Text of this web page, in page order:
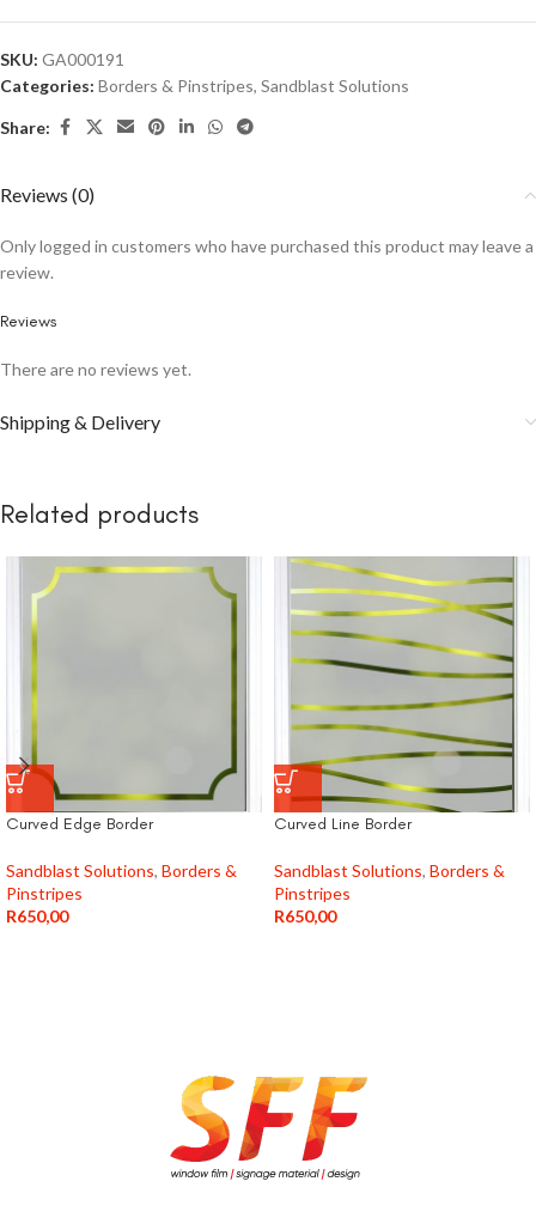
SKU: GA000191
Categories: Borders & Pinstripes, Sandblast Solutions
Share:
Reviews (0)
Reviews
There are no reviews yet.
Only logged in customers who have purchased this product may leave a
review.
Shipping & Delivery
Related products
Curved Edge Border
Sandblast Solutions, Borders &
Pinstripes
R650,00
Curved Line Border
Sandblast Solutions, Borders &
Pinstripes
R650,00